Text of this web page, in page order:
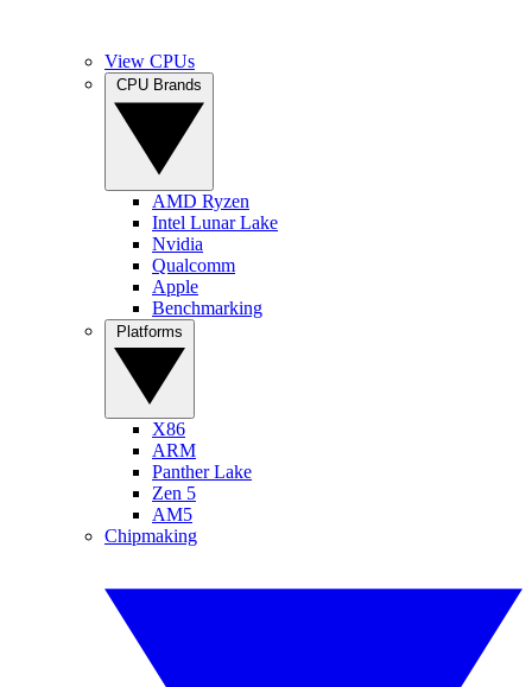
View CPUs
AMD Ryzen
Intel Lunar Lake
Nvidia
Qualcomm
Apple
Benchmarking
X86
ARM
Panther Lake
Zen 5
AM5
Chipmaking